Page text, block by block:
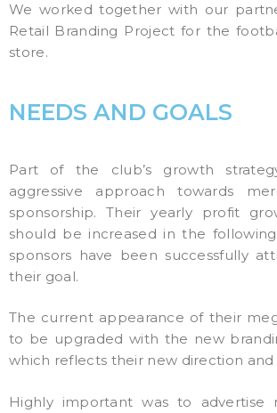
We worked together with our
Retail Branding Project for the
store.
NEEDS AND GOALS
Part of the club’s growth
aggressive approach towards
sponsorship. Their yearly profit
should be increased in the
sponsors have been successfully
their goal.
The current appearance of their
to be upgraded with the new
which reflects their new direction and
Highly important was to advertise